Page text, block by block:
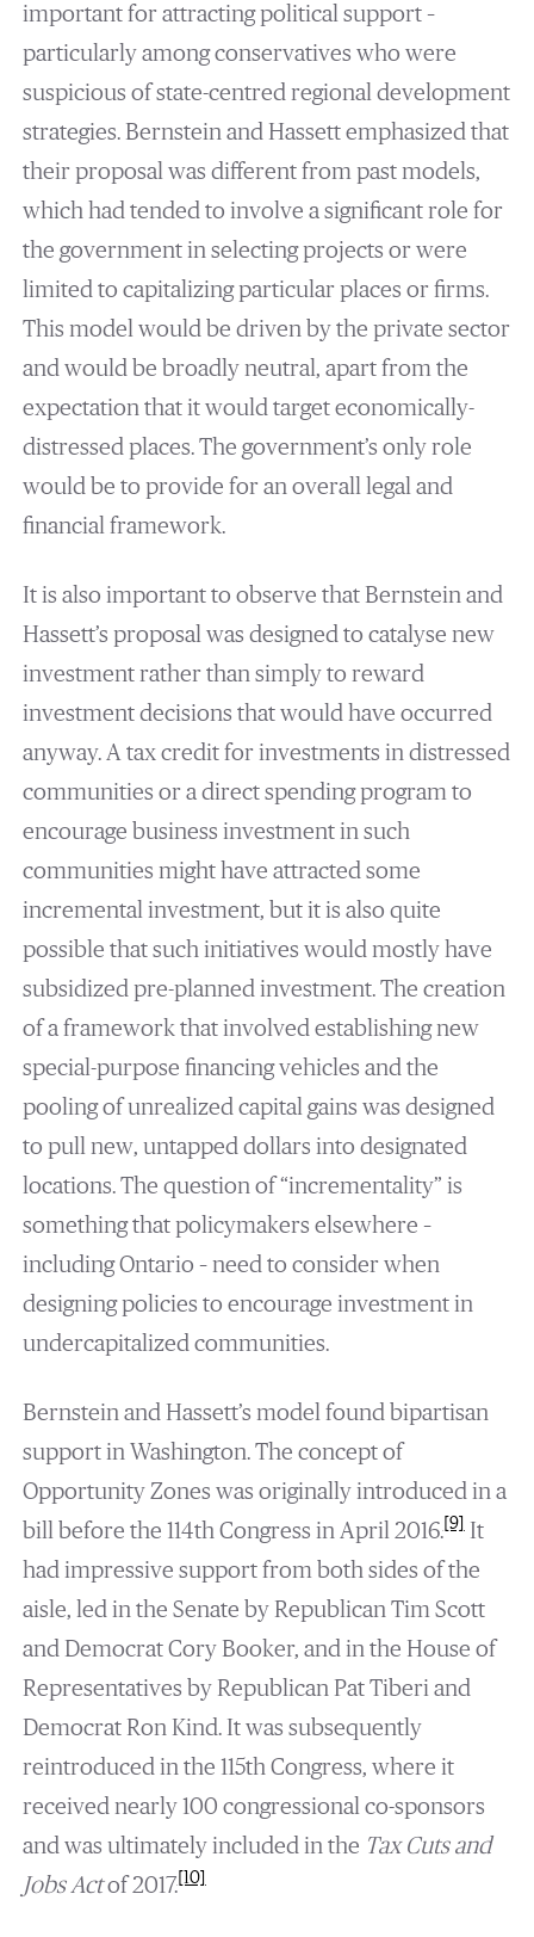
important for attracting political support –
particularly among conservatives who were
suspicious of state-centred regional development
strategies. Bernstein and Hassett emphasized that
their proposal was different from past models,
which had tended to involve a significant role for
the government in selecting projects or were
limited to capitalizing particular places or firms.
This model would be driven by the private sector
and would be broadly neutral, apart from the
expectation that it would target economically-
distressed places. The government’s only role
would be to provide for an overall legal and
financial framework.
It is also important to observe that Bernstein and
Hassett’s proposal was designed to catalyse new
investment rather than simply to reward
investment decisions that would have occurred
anyway. A tax credit for investments in distressed
communities or a direct spending program to
encourage business investment in such
communities might have attracted some
incremental investment, but it is also quite
possible that such initiatives would mostly have
subsidized pre-planned investment. The creation
of a framework that involved establishing new
special-purpose financing vehicles and the
pooling of unrealized capital gains was designed
to pull new, untapped dollars into designated
locations. The question of “incrementality” is
something that policymakers elsewhere –
including Ontario – need to consider when
designing policies to encourage investment in
undercapitalized communities.
Bernstein and Hassett’s model found bipartisan
support in Washington. The concept of
Opportunity Zones was originally introduced in a
bill before the 114th Congress in April 2016.[9]It
had impressive support from both sides of the
aisle, led in the Senate by Republican Tim Scott
and Democrat Cory Booker, and in the House of
Representatives by Republican Pat Tiberi and
Democrat Ron Kind. It was subsequently
reintroduced in the 115th Congress, where it
received nearly 100 congressional co-sponsors
and was ultimately included in the Tax Cuts and
Jobs Actof 2017.[10]